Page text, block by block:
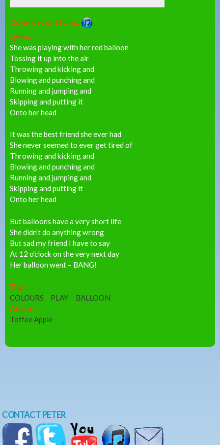
Download on iTunes:
Lyrics:
She was playing with her red balloon
Tossing it up into the air
Throwing and kicking and
Blowing and punching and
Running and jumping and
Skipping and putting it
Onto her head
It was the best friend she ever had
She never seemed to ever get tired of
Throwing and kicking and
Blowing and punching and
Running and jumping and
Skipping and putting it
Onto her head
But balloons have a very short life
She didn’t do anything wrong
But sad my friend I have to say
At 12 o’clock on the very next day
Her balloon went – BANG!
Tags:
COLOURS
PLAY
BALLOON
Album:
Toffee Apple
CONTACT PETER